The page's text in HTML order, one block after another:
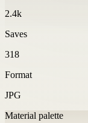
2.4k
Saves
318
Format
JPG
Material palette